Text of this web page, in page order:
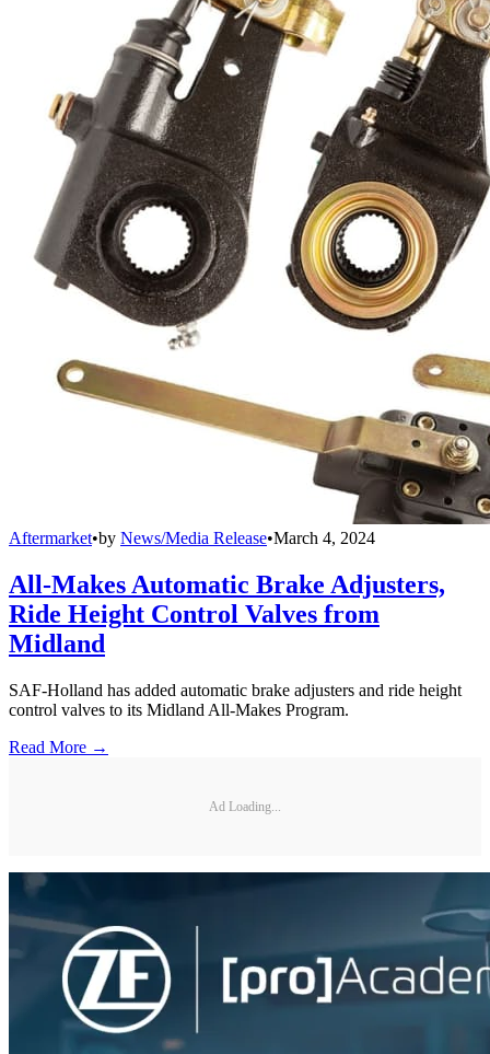
Aftermarket•by News/Media Release•March 4, 2024
All-Makes Automatic Brake Adjusters,
Ride Height Control Valves from
Midland
SAF-Holland has added automatic brake adjusters and ride height
control valves to its Midland All-Makes Program.
Read More →
Ad Loading...